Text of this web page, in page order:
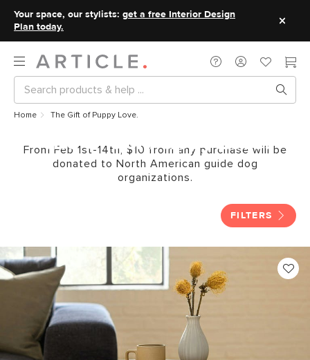
Your space, our stylists: get a free Interior Design
Plan today.
Home The Gift of Puppy Love.
The Gift of Puppy Love.
From Feb 1st-14th, $10 from any purchase will be
donated to North American guide dog
organizations.
FILTERS